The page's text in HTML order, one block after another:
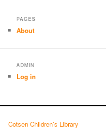
PAGES
About
ADMIN
Log in
Cotsen Children’s Library